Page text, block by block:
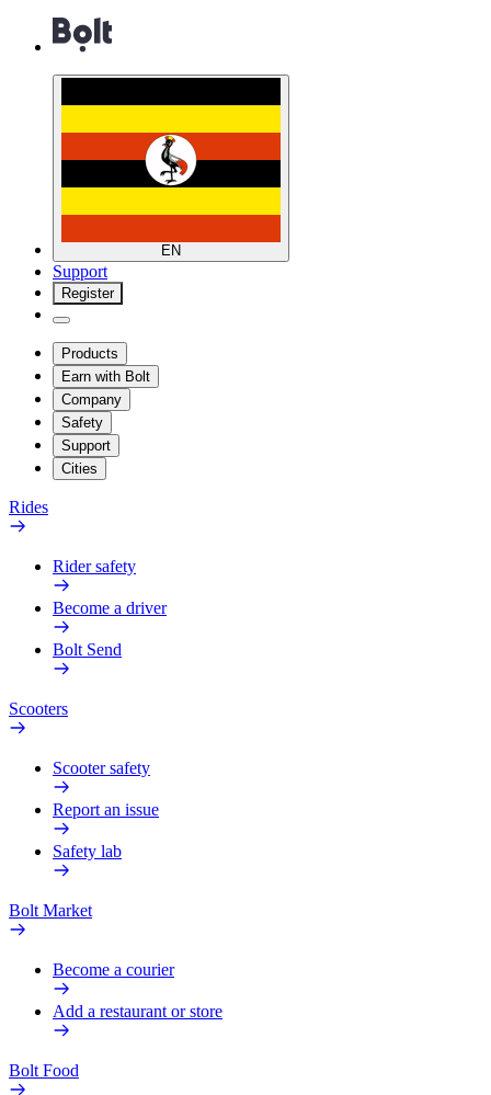
EN
Support
Register
Products
Earn with Bolt
Company
Safety
Support
Cities
Rides
Rider safety
Become a driver
Bolt Send
Scooters
Scooter safety
Report an issue
Safety lab
Bolt Market
Become a courier
Add a restaurant or store
Bolt Food